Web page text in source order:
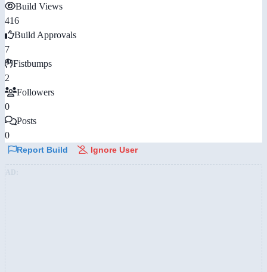
Build Views
416
Build Approvals
7
Fistbumps
2
Followers
0
Posts
0
Report Build Ignore User